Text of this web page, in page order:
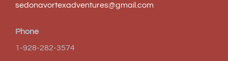
sedonavortexadventures@gmail.com
Phone
1-928-282-3574